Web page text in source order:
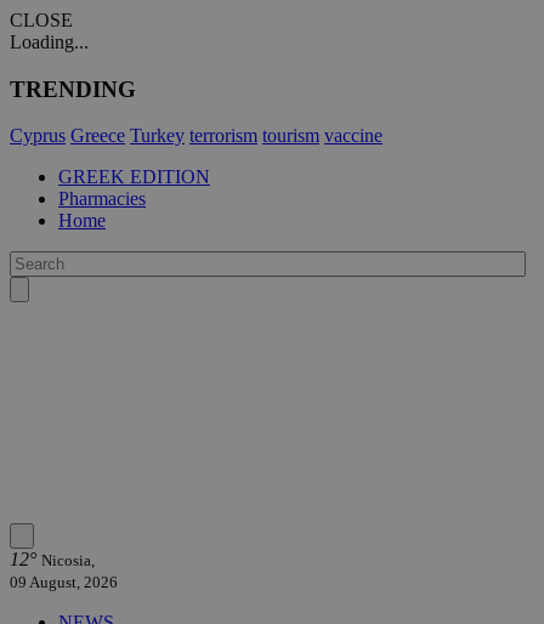
CLOSE
Loading...
TRENDING
Cyprus Greece Turkey terrorism tourism vaccine
GREEK EDITION
Pharmacies
Home
12° Nicosia,
09 August, 2026